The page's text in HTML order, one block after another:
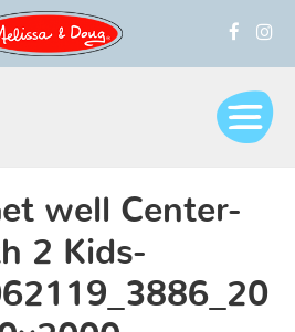
well Center-
2 Kids-